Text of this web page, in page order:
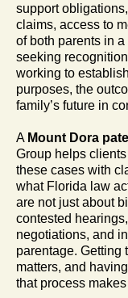
support obligations,
claims, access to
of both parents in
seeking
working to
purposes, the
family’s future in
A Mount Dora
Group helps
these cases with
what Florida law
are not just about
contested
negotiations, and
parentage. Getting
matters, and
that process